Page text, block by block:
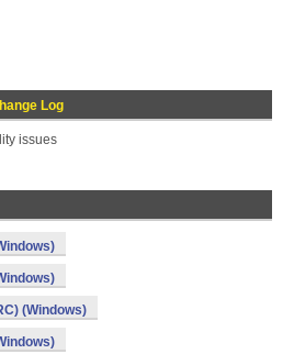
Log
issues
(Windows)